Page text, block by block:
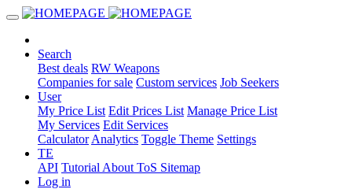
Search
Best deals RW Weapons
Companies for sale Custom services Job Seekers
User
My Price List Edit Prices List Manage Price List
My Services Edit Services
Calculator Analytics Toggle Theme Settings
TE
API Tutorial About ToS Sitemap
Log in